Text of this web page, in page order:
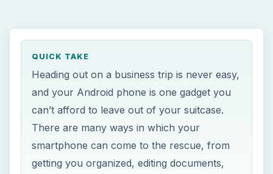
QUICK TAKE
Heading out on a business trip is never easy,
and your Android phone is one gadget you
can’t afford to leave out of your suitcase.
There are many ways in which your
smartphone can come to the rescue, from
getting you organized, editing documents,